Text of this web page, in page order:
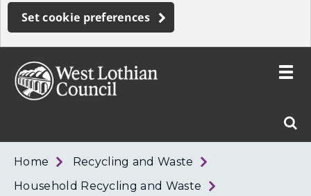
Set cookie preferences
West
Toggle
Home
Recycling and Waste
Household Recycling and Waste